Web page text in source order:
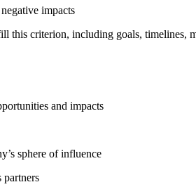
impacts
this criterion, including goals, timelines,
and impacts
sphere of influence
partners